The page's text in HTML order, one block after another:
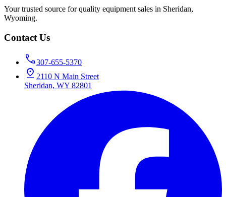
Your trusted source for quality equipment sales in Sheridan,
Wyoming.
Contact Us
307-655-5370
2110 N Main Street
Sheridan, WY 82801